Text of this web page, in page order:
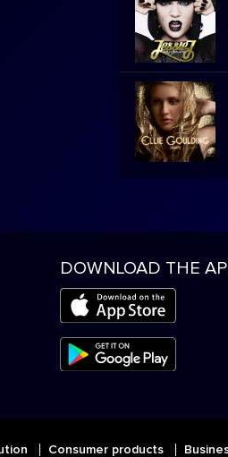
DOWNLOAD THE
Consumer products